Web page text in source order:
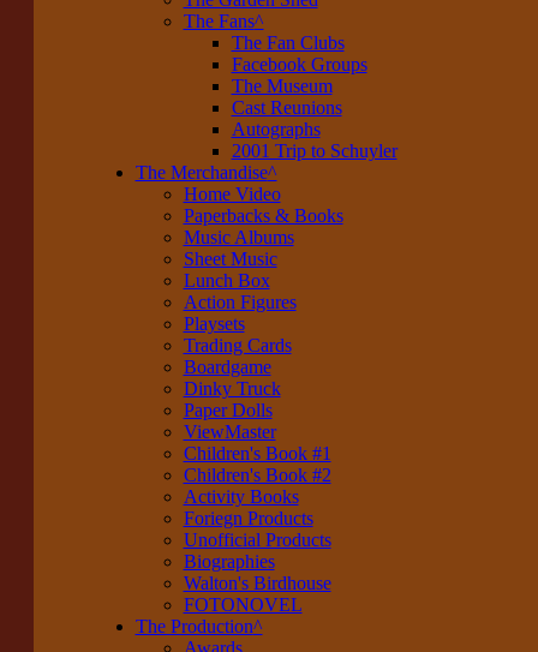
The Fans^
The Fan Clubs
Facebook Groups
The Museum
Cast Reunions
Autographs
2001 Trip to Schuyler
The Merchandise^
Home Video
Paperbacks & Books
Music Albums
Sheet Music
Lunch Box
Action Figures
Playsets
Trading Cards
Boardgame
Dinky Truck
Paper Dolls
ViewMaster
Children's Book #1
Children's Book #2
Activity Books
Foriegn Products
Unofficial Products
Biographies
Walton's Birdhouse
FOTONOVEL
The Production^
Awards